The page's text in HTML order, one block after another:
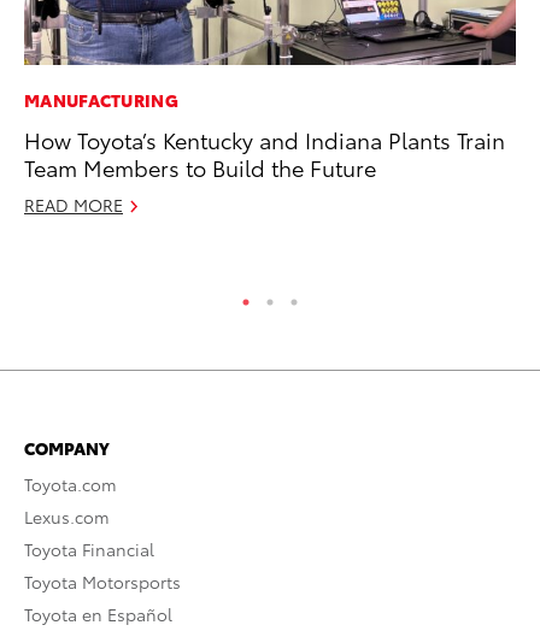
MANUFACTURING
How Toyota’s Kentucky and Indiana Plants Train
Team Members to Build the Future
READ MORE
COMPANY
Toyota.com
Lexus.com
Toyota Financial
Toyota Motorsports
Toyota en Español